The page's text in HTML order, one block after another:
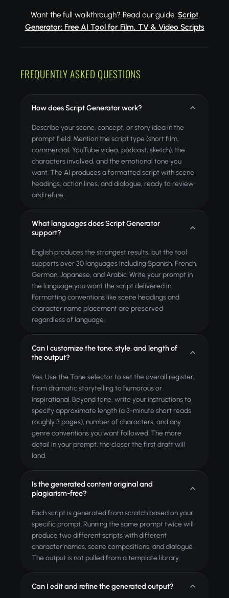
Want the full walkthrough? Read our guide: Script
Generator: Free AI Tool for Film, TV & Video Scripts
FREQUENTLY ASKED QUESTIONS
How does Script Generator work?
Describe your scene, concept, or story idea in the
prompt field. Mention the script type (short film,
commercial, YouTube video, podcast, sketch), the
characters involved, and the emotional tone you
want. The AI produces a formatted script with scene
headings, action lines, and dialogue, ready to review
and refine.
What languages does Script Generator
support?
English produces the strongest results, but the tool
supports over 30 languages including Spanish, French,
German, Japanese, and Arabic. Write your prompt in
the language you want the script delivered in.
Formatting conventions like scene headings and
character name placement are preserved
regardless of language.
Can I customize the tone, style, and length of
the output?
Yes. Use the Tone selector to set the overall register,
from dramatic storytelling to humorous or
inspirational. Beyond tone, write your instructions to
specify approximate length (a 3-minute short reads
roughly 3 pages), number of characters, and any
genre conventions you want followed. The more
detail in your prompt, the closer the first draft will
land.
Is the generated content original and
plagiarism-free?
Each script is generated from scratch based on your
specific prompt. Running the same prompt twice will
produce two different scripts with different
character names, scene compositions, and dialogue.
The output is not pulled from a template library.
Can I edit and refine the generated output?